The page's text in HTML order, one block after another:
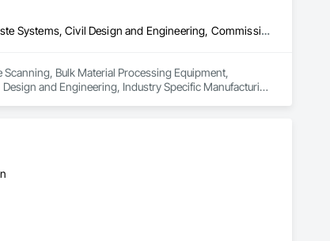
3d Capture Scanning, Bulk Material Processing Equipment, Chemical Waste Systems, Civil Design and Engineering, Commissioning, Construction Scheduling, Design and Engineering, Industry Specific Manufacturing Equipment, Instrumentation and Control For Process Systems, Integrated Automation Systems For Conveying Equipment, Manufacturing Equipment, Mechanical Design and Engineering, Process Heating Cooling and Drying Equipment, Process Piping, Value Analysis Engineering
Bulk Material Processing Equipment,
and Engineering, Industry Specific Manufacturing